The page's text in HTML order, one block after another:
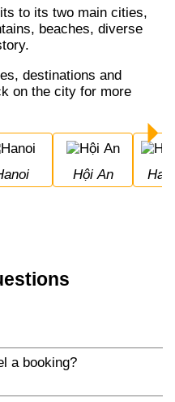
beaches, diverse
on the city for more
Hanoi Hội An
a booking?